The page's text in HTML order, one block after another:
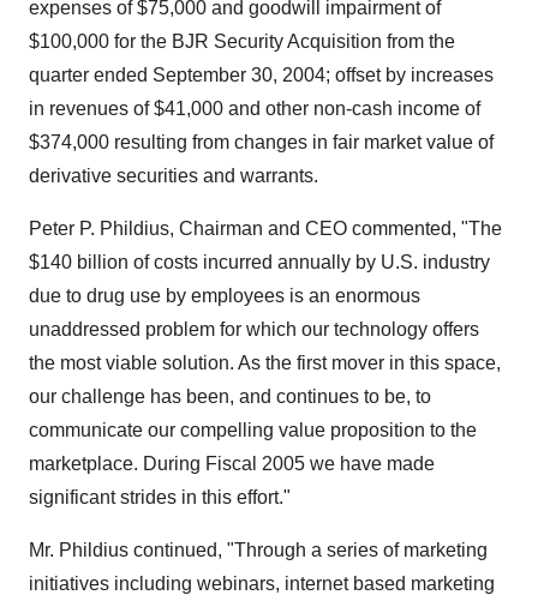
expenses of $75,000 and goodwill impairment of
$100,000 for the BJR Security Acquisition from the
quarter ended September 30, 2004; offset by increases
in revenues of $41,000 and other non-cash income of
$374,000 resulting from changes in fair market value of
derivative securities and warrants.
Peter P. Phildius, Chairman and CEO commented, "The
$140 billion of costs incurred annually by U.S. industry
due to drug use by employees is an enormous
unaddressed problem for which our technology offers
the most viable solution. As the first mover in this space,
our challenge has been, and continues to be, to
communicate our compelling value proposition to the
marketplace. During Fiscal 2005 we have made
significant strides in this effort."
Mr. Phildius continued, "Through a series of marketing
initiatives including webinars, internet based marketing